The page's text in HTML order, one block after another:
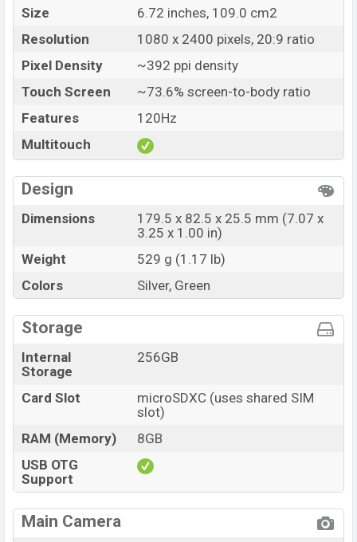
Size
6.72 inches, 109.0 cm2
Resolution
1080 x 2400 pixels, 20:9 ratio
Pixel Density
~392 ppi density
Touch Screen
~73.6% screen-to-body ratio
Features
120Hz
Multitouch
Design
Dimensions
179.5 x 82.5 x 25.5 mm (7.07 x
3.25 x 1.00 in)
Weight
529 g (1.17 lb)
Colors
Silver, Green
Storage
Internal
Storage
256GB
Card Slot
microSDXC (uses shared SIM
slot)
RAM (Memory)
8GB
USB OTG
Support
Main Camera